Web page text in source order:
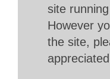
site
However
the site,